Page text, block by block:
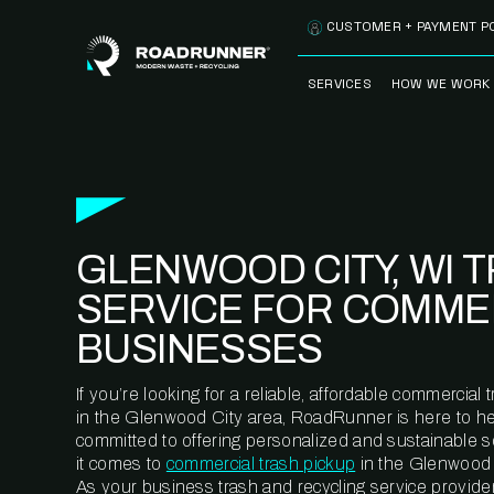
SERVICES
CLEANSTREAM™
RECYCLING
HOW WE WORK
METERING™
CUSTOMER + PAYMENT
GLENWOOD CITY, WI
SERVICE FOR
BUSINESSES
If you’re looking for a reliable, affordable commercial
in the Glenwood City area, RoadRunner is here to
committed to offering personalized and sustainable
it comes to commercial trash pickup in the Glenwood
As your business trash and recycling service